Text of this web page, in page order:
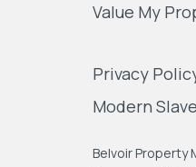
Value My
Privacy
Modern
Belvoir Property